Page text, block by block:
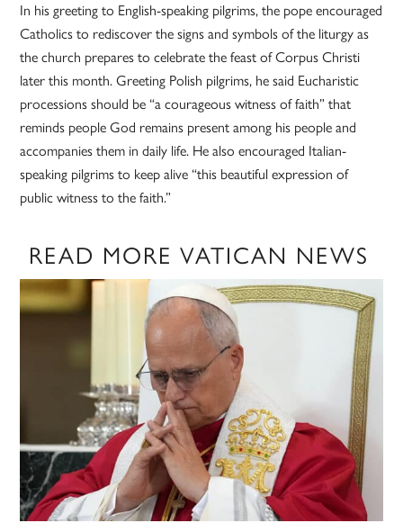
In his greeting to English-speaking pilgrims, the pope encouraged
Catholics to rediscover the signs and symbols of the liturgy as
the church prepares to celebrate the feast of Corpus Christi
later this month. Greeting Polish pilgrims, he said Eucharistic
processions should be “a courageous witness of faith” that
reminds people God remains present among his people and
accompanies them in daily life. He also encouraged Italian-
speaking pilgrims to keep alive “this beautiful expression of
public witness to the faith.”
READ MORE VATICAN NEWS